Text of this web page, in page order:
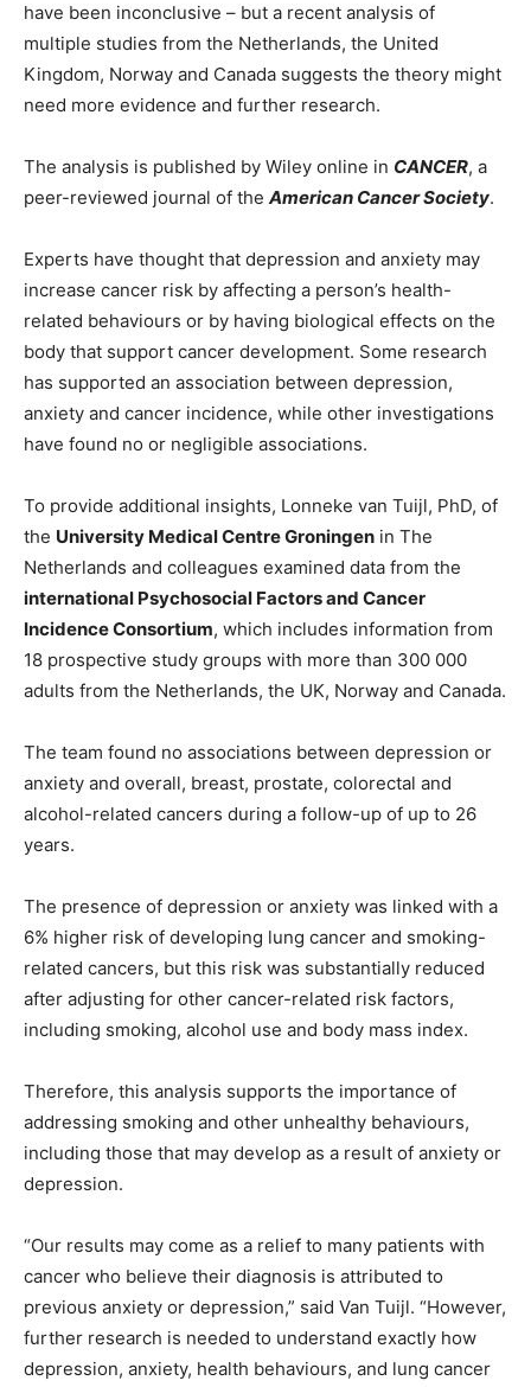
have been inconclusive – but a recent analysis of
multiple studies from the Netherlands, the United
Kingdom, Norway and Canada suggests the theory might
need more evidence and further research.
The analysis is published by Wiley online in CANCER, a
peer-reviewed journal of the American Cancer Society.
Experts have thought that depression and anxiety may
increase cancer risk by affecting a person’s health-
related behaviours or by having biological effects on the
body that support cancer development. Some research
has supported an association between depression,
anxiety and cancer incidence, while other investigations
have found no or negligible associations.
To provide additional insights, Lonneke van Tuijl, PhD, of
the University Medical Centre Groningen in The
Netherlands and colleagues examined data from the
international Psychosocial Factors and Cancer
Incidence Consortium, which includes information from
18 prospective study groups with more than 300 000
adults from the Netherlands, the UK, Norway and Canada.
The team found no associations between depression or
anxiety and overall, breast, prostate, colorectal and
alcohol-related cancers during a follow-up of up to 26
years.
The presence of depression or anxiety was linked with a
6% higher risk of developing lung cancer and smoking-
related cancers, but this risk was substantially reduced
after adjusting for other cancer-related risk factors,
including smoking, alcohol use and body mass index.
Therefore, this analysis supports the importance of
addressing smoking and other unhealthy behaviours,
including those that may develop as a result of anxiety or
depression.
“Our results may come as a relief to many patients with
cancer who believe their diagnosis is attributed to
previous anxiety or depression,” said Van Tuijl. “However,
further research is needed to understand exactly how
depression, anxiety, health behaviours, and lung cancer